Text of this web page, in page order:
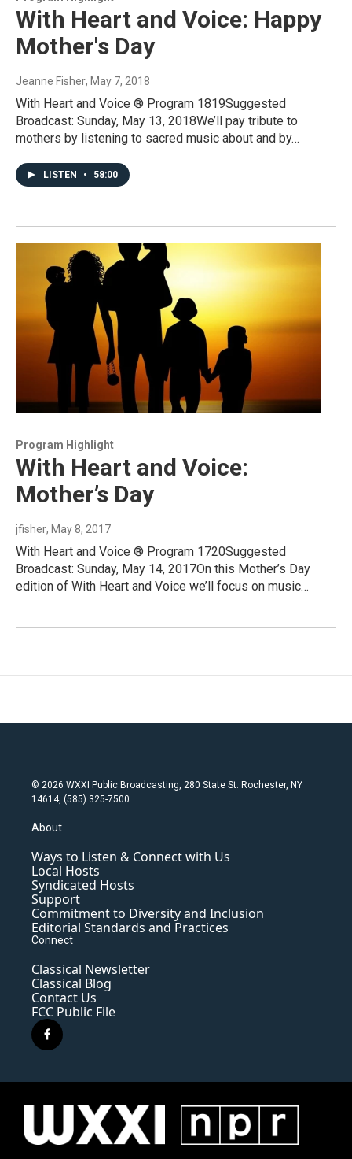
With Heart and Voice: Happy
Mother's Day
Jeanne Fisher, May 7, 2018
With Heart and Voice ® Program 1819Suggested
Broadcast: Sunday, May 13, 2018We’ll pay tribute to
mothers by listening to sacred music about and by…
LISTEN • 58:00
Program Highlight
With Heart and Voice:
Mother’s Day
jfisher, May 8, 2017
With Heart and Voice ® Program 1720Suggested
Broadcast: Sunday, May 14, 2017On this Mother’s Day
edition of With Heart and Voice we’ll focus on music…
© 2026 WXXI Public Broadcasting, 280 State St. Rochester, NY
14614, (585) 325-7500
About
Ways to Listen & Connect with Us
Local Hosts
Syndicated Hosts
Support
Commitment to Diversity and Inclusion
Editorial Standards and Practices
Connect
Classical Newsletter
Classical Blog
Contact Us
FCC Public File
f
a
e
o
k